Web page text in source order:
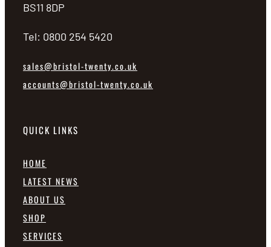
BS11 8DP
Tel: 0800 254 5420
sales@bristol-twenty.co.uk
accounts@bristol-twenty.co.uk
QUICK LINKS
HOME
LATEST NEWS
ABOUT US
SHOP
SERVICES